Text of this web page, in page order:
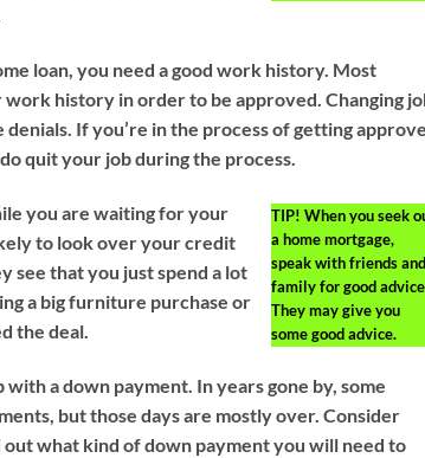
loan, you need a good work history. Most
history in order to be approved. Changing
If you’re in the process of getting
quit your job during the process.
TIP! When you seek
a home mortgage,
speak with friends and
family for good
They may give you
some good advice.
you are waiting for your
to look over your credit
see that you just spend a lot
a big furniture purchase or
the deal.
a down payment. In years gone by, some
but those days are mostly over. Consider
what kind of down payment you will need to